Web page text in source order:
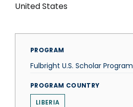
United States
PROGRAM
Fulbright U.S. Scholar Program
PROGRAM COUNTRY
LIBERIA